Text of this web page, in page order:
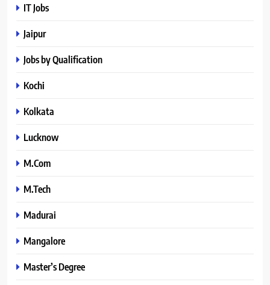
IT Jobs
Jaipur
Jobs by Qualification
Kochi
Kolkata
Lucknow
M.Com
M.Tech
Madurai
Mangalore
Master’s Degree